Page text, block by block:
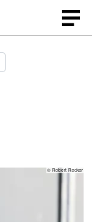
© Robert Recker